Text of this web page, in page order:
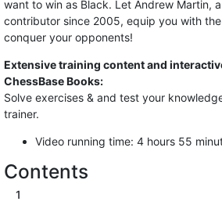
want to win as Black. Let Andrew Martin,
contributor since 2005, equip you with
conquer your opponents!
Extensive training content and
ChessBase Books:
Solve exercises & and test your
trainer.
Video running time: 4 hours 55
Contents
1